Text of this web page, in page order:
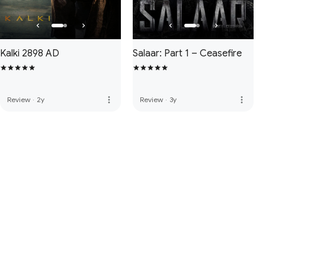
Kalki 2898 AD
Review · 2y more_vert
Salaar: Part 1 – Ceasefire
Review · 3y more_vert